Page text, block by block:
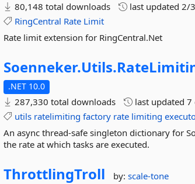
80,148 total downloads last updated2/
RingCentral Rate Limit
Rate limit extension for RingCentral.Net
Soenneker.Utils.
.NET 10.0
287,330 total downloads last updated7
utils ratelimiting factory rate limiting
An async thread-safe singleton dictionary for
the rate at which tasks are executed.
ThrottlingTroll by:scale-tone